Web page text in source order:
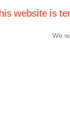
website is
We